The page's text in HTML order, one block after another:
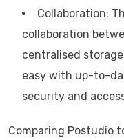
Collaboration:
collaboration
centralised
easy with up-to-
security and
Comparing Postudio